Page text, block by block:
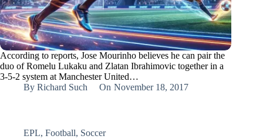
According to reports, Jose Mourinho believes he can pair the
duo of Romelu Lukaku and Zlatan Ibrahimovic together in a
3-5-2 system at Manchester United…
By Richard Such On November 18, 2017
EPL, Football, Soccer